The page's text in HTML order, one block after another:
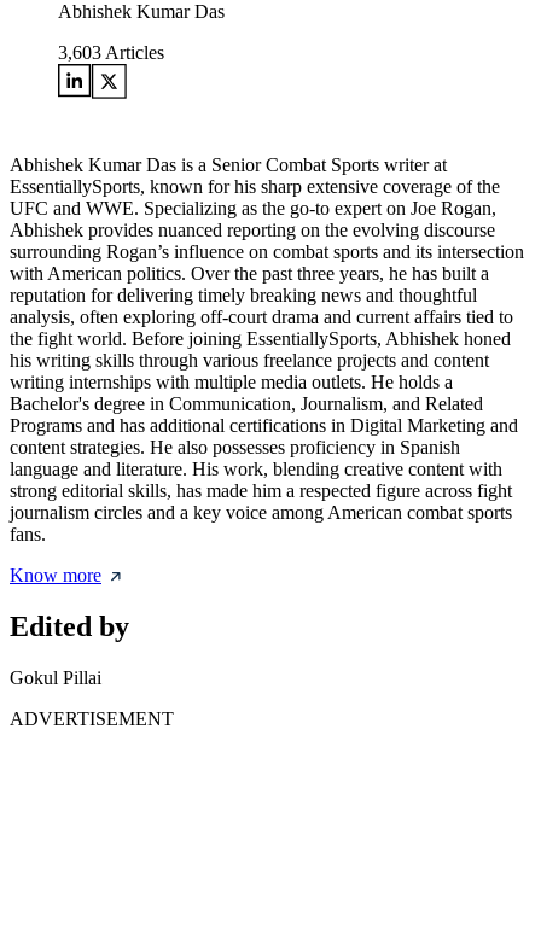
Abhishek Kumar Das
3,603 Articles
Abhishek Kumar Das is a Senior Combat Sports writer at
EssentiallySports, known for his sharp extensive coverage of the
UFC and WWE. Specializing as the go-to expert on Joe Rogan,
Abhishek provides nuanced reporting on the evolving discourse
surrounding Rogan’s influence on combat sports and its intersection
with American politics. Over the past three years, he has built a
reputation for delivering timely breaking news and thoughtful
analysis, often exploring off-court drama and current affairs tied to
the fight world. Before joining EssentiallySports, Abhishek honed
his writing skills through various freelance projects and content
writing internships with multiple media outlets. He holds a
Bachelor's degree in Communication, Journalism, and Related
Programs and has additional certifications in Digital Marketing and
content strategies. He also possesses proficiency in Spanish
language and literature. His work, blending creative content with
strong editorial skills, has made him a respected figure across fight
journalism circles and a key voice among American combat sports
fans.
Know more
Edited by
Gokul Pillai
ADVERTISEMENT